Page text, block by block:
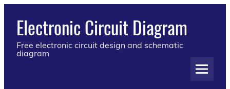
Electronic Circuit Diagram
Free electronic circuit design and schematic
diagram